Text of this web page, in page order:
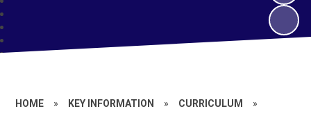
HOME » KEY INFORMATION » CURRICULUM »